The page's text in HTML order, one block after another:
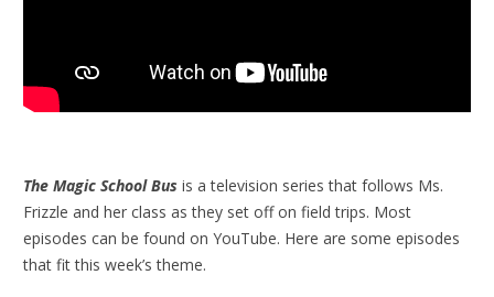
The Magic School Bus is a television series that follows Ms.
Frizzle and her class as they set off on field trips. Most
episodes can be found on YouTube. Here are some episodes
that fit this week’s theme.